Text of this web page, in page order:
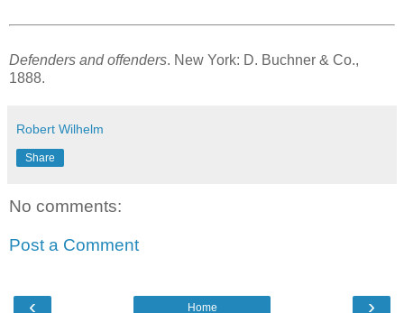
Defenders and offenders. New York: D. Buchner & Co.,
1888.
Robert Wilhelm
Share
No comments:
Post a Comment
‹ ›
Home